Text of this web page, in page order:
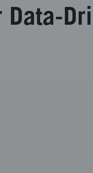
Data-